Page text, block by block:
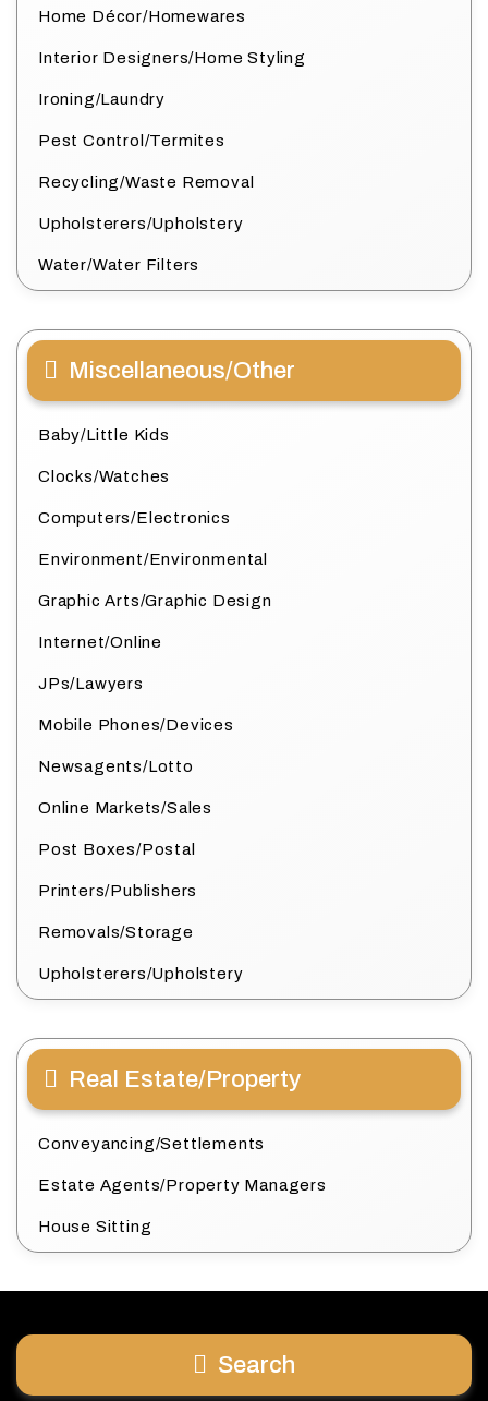
Home Décor/Homewares
Interior Designers/Home Styling
Ironing/Laundry
Pest Control/Termites
Recycling/Waste Removal
Upholsterers/Upholstery
Water/Water Filters
Miscellaneous/Other
Baby/Little Kids
Clocks/Watches
Computers/Electronics
Environment/Environmental
Graphic Arts/Graphic Design
Internet/Online
JPs/Lawyers
Mobile Phones/Devices
Newsagents/Lotto
Online Markets/Sales
Post Boxes/Postal
Printers/Publishers
Removals/Storage
Upholsterers/Upholstery
Real Estate/Property
Conveyancing/Settlements
Estate Agents/Property Managers
House Sitting
Search